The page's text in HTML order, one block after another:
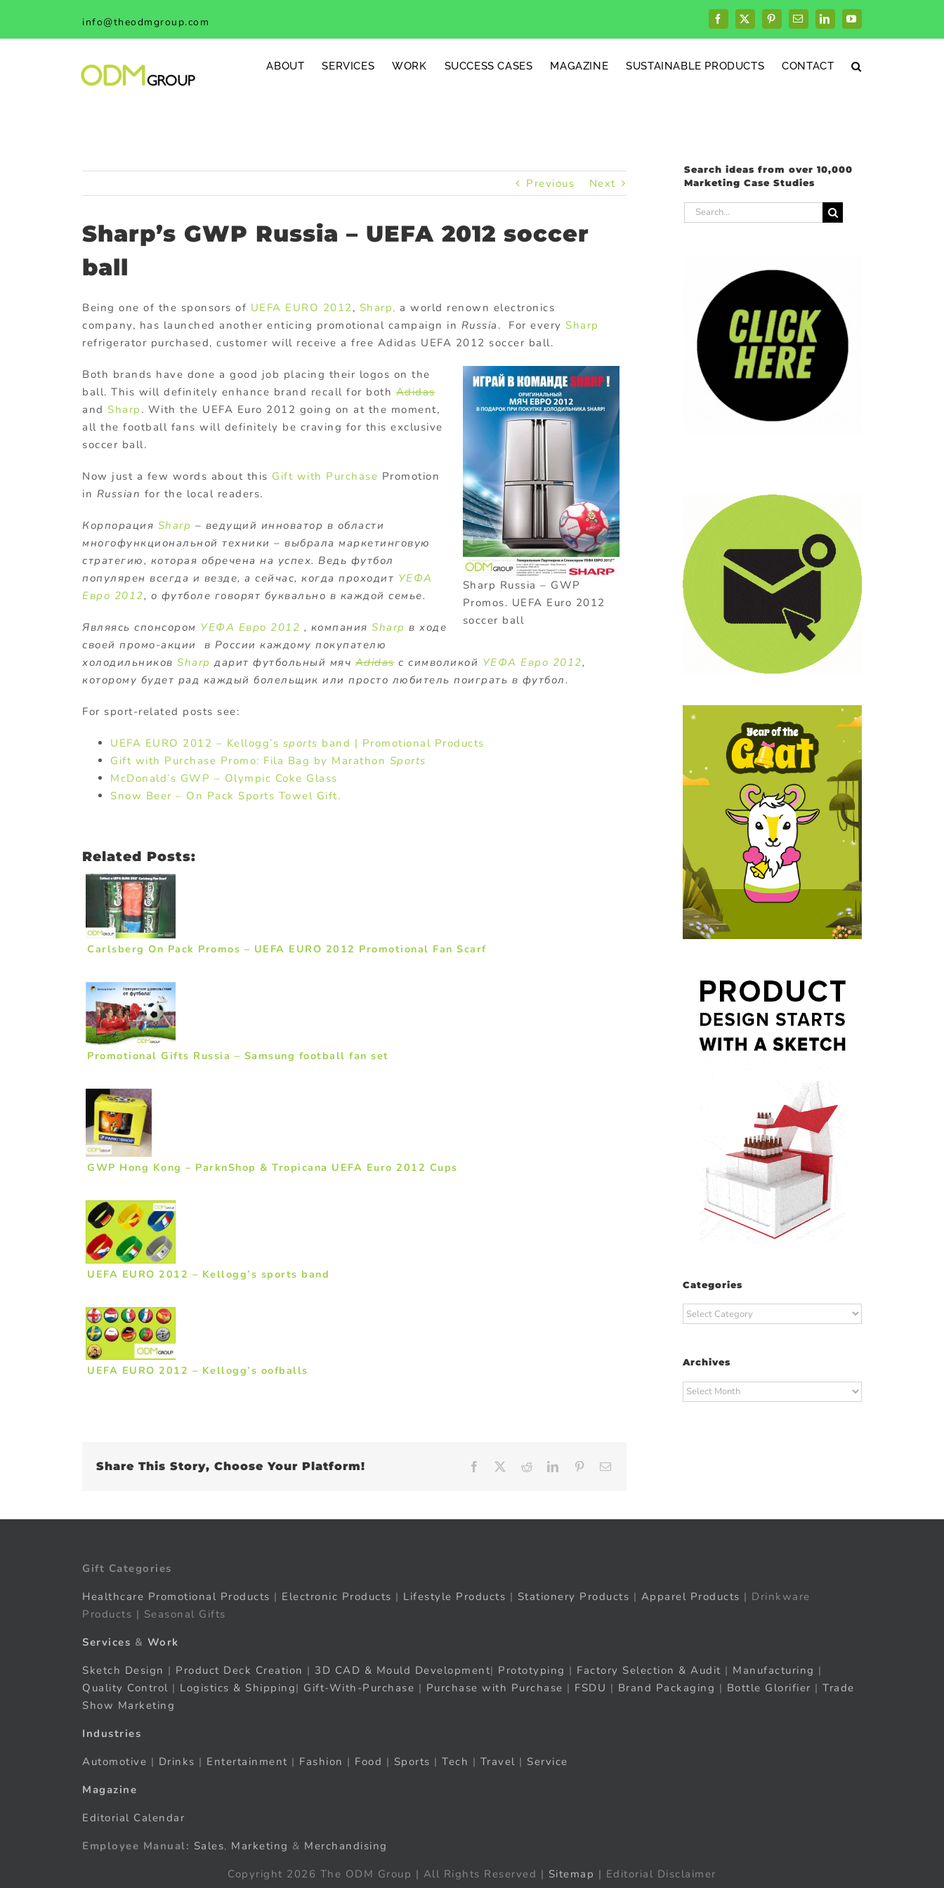
content
info@theodmgroup.com Facebook
X PinterestEmailLinkedInYouTube
ABOUT SERVICES WORK SUCCESS CASES MAGAZINE SUSTAINABLE PRODUCTS CONTACT
Previous Next
Sharp’s GWP Russia – UEFA 2012 soccer
ball
Being one of the sponsors of UEFA EURO 2012 , Sharp, a world renown electronics
company, has launched another enticing promotional campaign in Russia . For every Sharp
refrigerator purchased, customer will receive a free Adidas UEFA 2012 soccer ball.
Sharp Russia – GWP
Promos. UEFA Euro 2012
soccer ball
Both brands have done a good job placing their logos on the
ball. This will definitely enhance brand recall for bothAdidas
and Sharp . With the UEFA Euro 2012 going on at the moment,
all the football fans will definitely be craving for this exclusive
soccer ball.
Now just a few words about this Gift with Purchase Promotion
in Russian for the local readers.
Корпорация Sharp – ведущий инноватор в области
многофункциональной техники – выбрала маркетинговую
стратегию, которая обречена на успех. Ведь футбол
популярен всегда и везде, а сейчас, когда проходит УЕФА
Евро 2012, о футболе говорят буквально в каждой семье.
Являясь спонсором УЕФА Евро 2012 , компания Sharp в ходе
своей промо-акции в России каждому покупателю
холодильников Sharp дарит футбольный мячAdidasс символикой УЕФА Евро 2012,
которому будет рад каждый болельщик или просто любитель поиграть в футбол.
For sport-related posts see:
UEFA EURO 2012 – Kellogg’s sports band | Promotional Products
Gift with Purchase Promo: Fila Bag by Marathon Sports
McDonald’s GWP – Olympic Coke Glass
Snow Beer – On Pack Sports Towel Gift.
Related Posts:
Carlsberg On Pack Promos – UEFA EURO 2012 Promotional Fan Scarf
Promotional Gifts Russia – Samsung football fan set
GWP Hong Kong – ParknShop & Tropicana UEFA Euro 2012 Cups
UEFA EURO 2012 – Kellogg’s sports band
UEFA EURO 2012 – Kellogg’s oofballs
Share This Story, Choose Your Platform! Facebook RedditLinkedInPinterest
Search ideas from over 10,000
Marketing Case Studies
Search
for:
Categories
Categories
Archives
Archives
Gift Categories
Healthcare Promotional Products | Electronic Products | Lifestyle Products | Stationery Products | Apparel Products | Drinkware
Products | Seasonal Gifts
Services & Work
Sketch Design | Product Deck Creation | 3D CAD & Mould Development| Prototyping | Factory Selection & Audit | Manufacturing |
Quality Control | Logistics & Shipping| Gift-With-Purchase | Purchase with Purchase | FSDU | Brand Packaging | Bottle Glorifier | Trade
Show Marketing
Industries
Automotive | Drinks | Entertainment | Fashion | Food | Sports | Tech | Travel | Service
Magazine
Editorial Calendar
Employee Manual: Sales, Marketing & Merchandising
Copyright 2026 The ODM Group | All Rights Reserved | Sitemap | Editorial Disclaimer